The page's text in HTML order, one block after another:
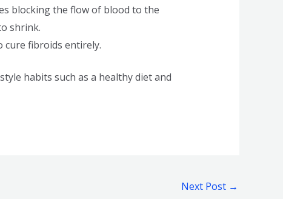
blocking the flow of blood to the
shrink.
cure fibroids entirely.
habits such as a healthy diet and
Next Post →